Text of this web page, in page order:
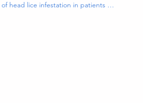
head lice infestation in patients 6